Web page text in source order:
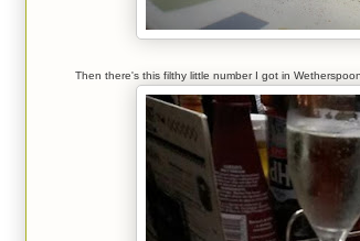
Then there's this filthy little number I got in